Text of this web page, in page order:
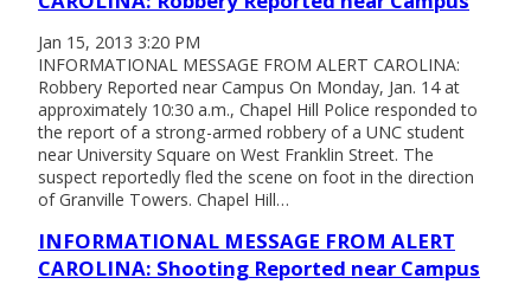
Jan 15, 2013 3:20 PM
INFORMATIONAL MESSAGE FROM ALERT CAROLINA:
Robbery Reported near Campus On Monday, Jan. 14 at
approximately 10:30 a.m., Chapel Hill Police responded to
the report of a strong-armed robbery of a UNC student
near University Square on West Franklin Street. The
suspect reportedly fled the scene on foot in the direction
of Granville Towers. Chapel Hill…
INFORMATIONAL MESSAGE FROM ALERT
CAROLINA: Shooting Reported near Campus